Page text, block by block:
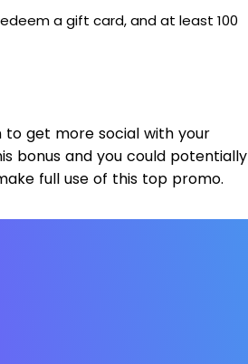
a gift card, and at least 100
to get more social with your
bonus and you could potentially
full use of this top promo.